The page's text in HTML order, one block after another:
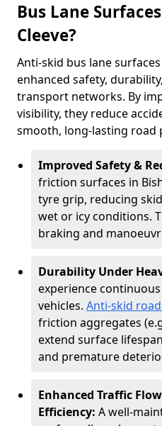
Bus Lane
Cleeve?
Anti-skid bus lane
enhanced safety,
transport networks. By
visibility, they reduce
smooth, long-lasting road
Improved Safety &
friction surfaces in
tyre grip, reducing
wet or icy conditions.
braking and
Durability Under
experience
vehicles. Anti-skid
friction aggregates
extend surface
and premature
Enhanced Traffic
Efficiency: A well-